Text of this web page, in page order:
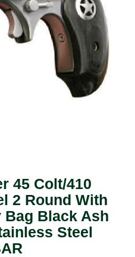
45 Colt/410
2 Round With
Black Ash
Steel